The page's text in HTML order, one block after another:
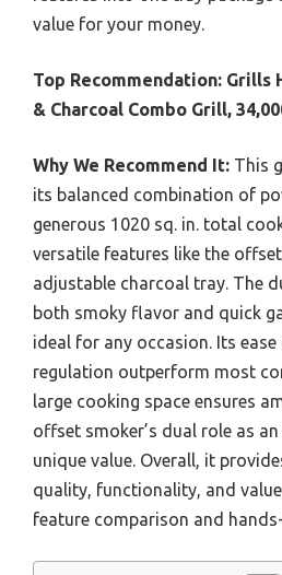
value for your money.
Top Recommendation: Grills
& Charcoal Combo Grill,
Why We Recommend It: This
its balanced combination of
generous 1020 sq. in. total
versatile features like the
adjustable charcoal tray. The
both smoky flavor and quick
ideal for any occasion. Its
regulation outperform most
large cooking space ensures
offset smoker’s dual role as
unique value. Overall, it
quality, functionality, and
feature comparison and